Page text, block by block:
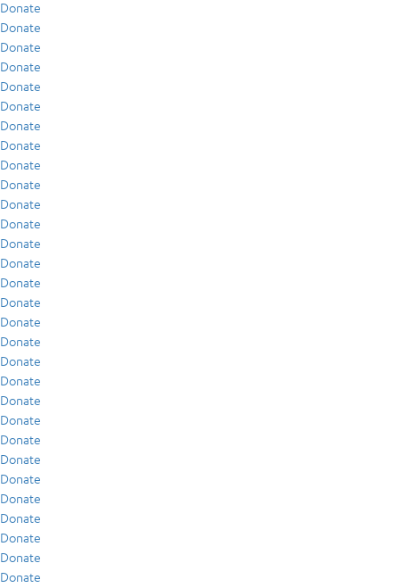
Donate
Donate
Donate
Donate
Donate
Donate
Donate
Donate
Donate
Donate
Donate
Donate
Donate
Donate
Donate
Donate
Donate
Donate
Donate
Donate
Donate
Donate
Donate
Donate
Donate
Donate
Donate
Donate
Donate
Donate